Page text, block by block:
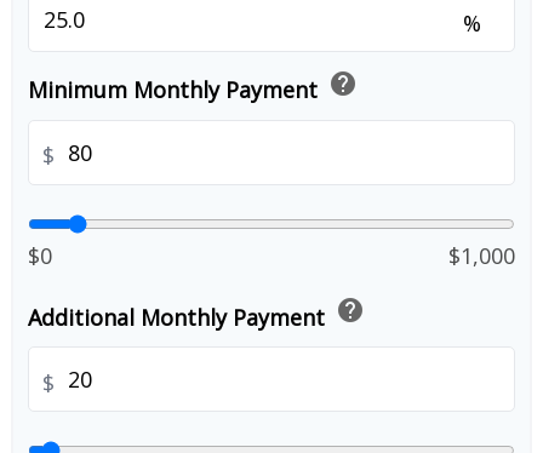
%
Minimum Monthly Payment help
$
$0 $1,000
Additional Monthly Payment help
$